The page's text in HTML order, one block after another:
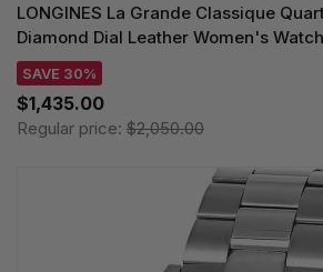
LONGINES La Grande Classique
Diamond Dial Leather Women's
SAVE 30%
$1,435.00
Regular price: $2,050.00